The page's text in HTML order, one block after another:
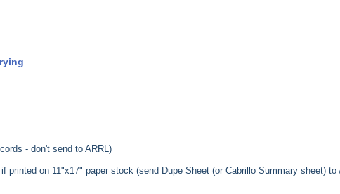
- don't send to ARRL)
printed on 11"x17" paper stock (send Dupe Sheet (or Cabrillo Summary sheet)